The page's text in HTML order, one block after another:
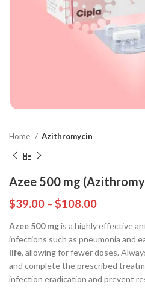
Home Azithromycin
Azee 500 mg
$39.00 – $108.00
Azee 500 mgis a highly effective
infections such as pneumonia and
life, allowing for fewer doses.
and complete the prescribed
infection eradication and prevent